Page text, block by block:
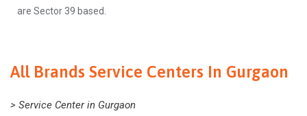
are Sector 39 based.
All Brands Service Centers In Gurgaon
> Service Center in Gurgaon